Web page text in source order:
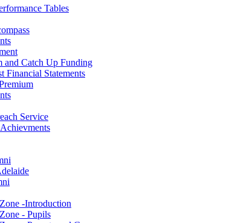
Tables
and Catch Up Funding
Financial Statements
Service
-Introduction
- Pupils